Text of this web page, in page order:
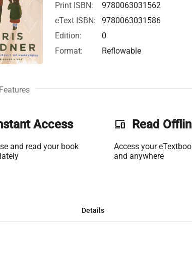
Print ISBN:
9780063031562
eText ISBN:
9780063031586
Edition:
0
Format:
Reflowable
Access
and read your book
phonelink Read
Access your
and anywhere
Details